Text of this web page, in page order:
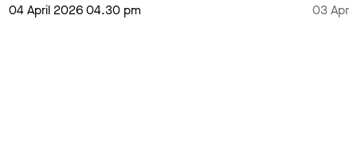
04 April 2026 04.30 pm 03